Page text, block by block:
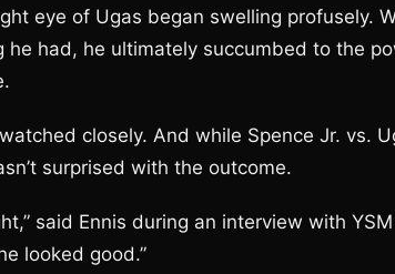
eye of Ugas began swelling profusely.
he had, he ultimately succumbed to the
closely. And while Spence Jr. vs.
surprised with the outcome.
said Ennis during an interview with
looked good.”